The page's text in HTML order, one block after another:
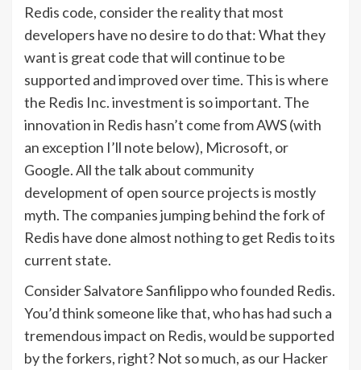
Redis code, consider the reality that most
developers have no desire to do that: What they
want is great code that will continue to be
supported and improved over time. This is where
the Redis Inc. investment is so important. The
innovation in Redis hasn’t come from AWS (with
an exception I’ll note below), Microsoft, or
Google. All the talk about community
development of open source projects is mostly
myth. The companies jumping behind the fork of
Redis have done almost nothing to get Redis to its
current state.
Consider Salvatore Sanfilippo who founded Redis.
You’d think someone like that, who has had such a
tremendous impact on Redis, would be supported
by the forkers, right? Not so much, as our Hacker